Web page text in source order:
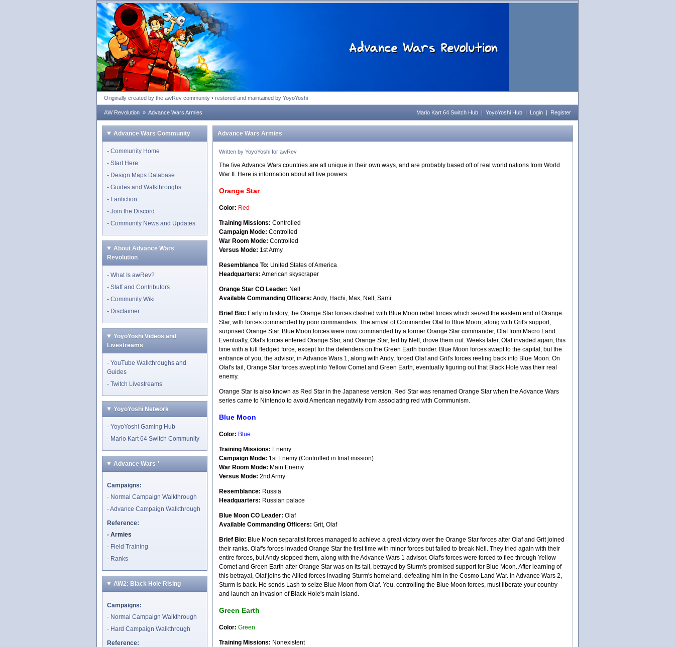
Advance Wars Revolution
Originally created by the awRev community • restored and maintained by YoyoYoshi
AW Revolution » Advance Wars Armies Mario Kart 64 Switch Hub | YoyoYoshi Hub | Login | Register
Advance Wars Community
Community Home
Start Here
Design Maps Database
Guides and Walkthroughs
Fanfiction
Join the Discord
Community News and Updates
About Advance Wars
Revolution
What Is awRev?
Staff and Contributors
Community Wiki
Disclaimer
YoyoYoshi Videos and
Livestreams
YouTube Walkthroughs and
Guides
Twitch Livestreams
YoyoYoshi Network
YoyoYoshi Gaming Hub
Mario Kart 64 Switch Community
Advance Wars *
Campaigns:
Normal Campaign Walkthrough
Advance Campaign Walkthrough
Reference:
Armies
Field Training
Ranks
AW2: Black Hole Rising
Campaigns:
Normal Campaign Walkthrough
Hard Campaign Walkthrough
Reference:
Advance Wars Armies
Written by YoyoYoshi for awRev
The five Advance Wars countries are all unique in their own ways, and are probably based off of real world nations from World
War II. Here is information about all five powers.
Orange Star
Color: Red
Training Missions: Controlled
Campaign Mode: Controlled
War Room Mode: Controlled
Versus Mode: 1st Army
Resemblance To: United States of America
Headquarters: American skyscraper
Orange Star CO Leader: Nell
Available Commanding Officers: Andy, Hachi, Max, Nell, Sami
Brief Bio: Early in history, the Orange Star forces clashed with Blue Moon rebel forces which seized the eastern end of Orange
Star, with forces commanded by poor commanders. The arrival of Commander Olaf to Blue Moon, along with Grit's support,
surprised Orange Star. Blue Moon forces were now commanded by a former Orange Star commander, Olaf from Macro Land.
Eventually, Olaf's forces entered Orange Star, and Orange Star, led by Nell, drove them out. Weeks later, Olaf invaded again, this
time with a full fledged force, except for the defenders on the Green Earth border. Blue Moon forces swept to the capital, but the
entrance of you, the advisor, in Advance Wars 1, along with Andy, forced Olaf and Grit's forces reeling back into Blue Moon. On
Olaf's tail, Orange Star forces swept into Yellow Comet and Green Earth, eventually figuring out that Black Hole was their real
enemy.
Orange Star is also known as Red Star in the Japanese version. Red Star was renamed Orange Star when the Advance Wars
series came to Nintendo to avoid American negativity from associating red with Communism.
Blue Moon
Color: Blue
Training Missions: Enemy
Campaign Mode: 1st Enemy (Controlled in final mission)
War Room Mode: Main Enemy
Versus Mode: 2nd Army
Resemblance: Russia
Headquarters: Russian palace
Blue Moon CO Leader: Olaf
Available Commanding Officers: Grit, Olaf
Brief Bio: Blue Moon separatist forces managed to achieve a great victory over the Orange Star forces after Olaf and Grit joined
their ranks. Olaf's forces invaded Orange Star the first time with minor forces but failed to break Nell. They tried again with their
entire forces, but Andy stopped them, along with the Advance Wars 1 advisor. Olaf's forces were forced to flee through Yellow
Comet and Green Earth after Orange Star was on its tail, betrayed by Sturm's promised support for Blue Moon. After learning of
this betrayal, Olaf joins the Allied forces invading Sturm's homeland, defeating him in the Cosmo Land War. In Advance Wars 2,
Sturm is back. He sends Lash to seize Blue Moon from Olaf. You, controlling the Blue Moon forces, must liberate your country
and launch an invasion of Black Hole's main island.
Green Earth
Color: Green
Training Missions: Nonexistent